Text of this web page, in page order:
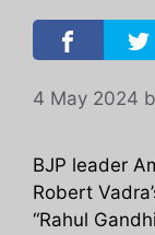
4 May 2024
BJP leader
Robert
“Rahul